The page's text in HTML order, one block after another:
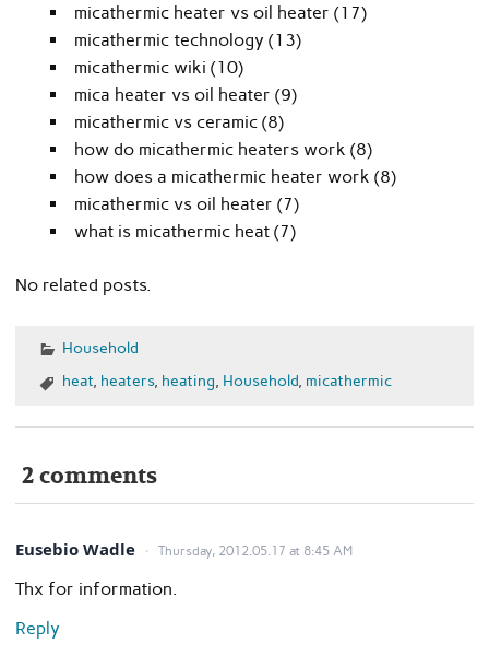
micathermic heater vs oil heater (17)
micathermic technology (13)
micathermic wiki (10)
mica heater vs oil heater (9)
micathermic vs ceramic (8)
how do micathermic heaters work (8)
how does a micathermic heater work (8)
micathermic vs oil heater (7)
what is micathermic heat (7)
No related posts.
Household
heat, heaters, heating, Household, micathermic
2 comments
Eusebio Wadle Thursday, 2012.05.17 at 8:45 AM
Thx for information.
Reply